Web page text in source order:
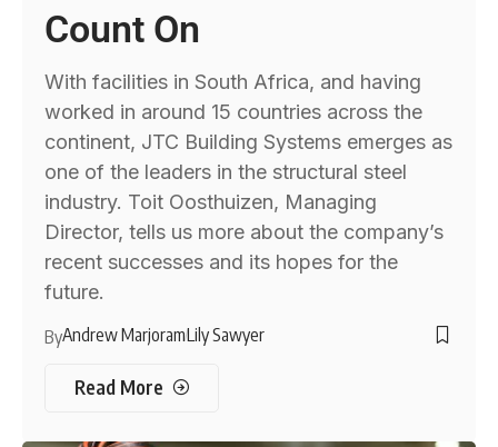
Count On
With facilities in South Africa, and having
worked in around 15 countries across the
continent, JTC Building Systems emerges as
one of the leaders in the structural steel
industry. Toit Oosthuizen, Managing
Director, tells us more about the company’s
recent successes and its hopes for the
future.
ByAndrew MarjoramLily Sawyer
Read More